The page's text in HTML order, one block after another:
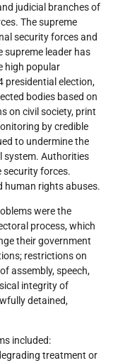
judicial branches of
The supreme
security forces and
supreme leader has
high popular
presidential election,
bodies based on
on civil society, print
by credible
to undermine the
system. Authorities
security forces.
human rights abuses.
were the
process, which
their government
restrictions on
assembly, speech,
integrity of
detained,
included:
treatment or